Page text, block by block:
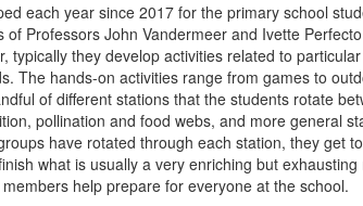
each year since 2017 for the primary school
Professors John Vandermeer and Ivette
typically they develop activities related to
The hands-on activities range from games to
of different stations that the students rotate
pollination and food webs, and more general
have rotated through each station, they get
what is usually a very enriching but
help prepare for everyone at the school.